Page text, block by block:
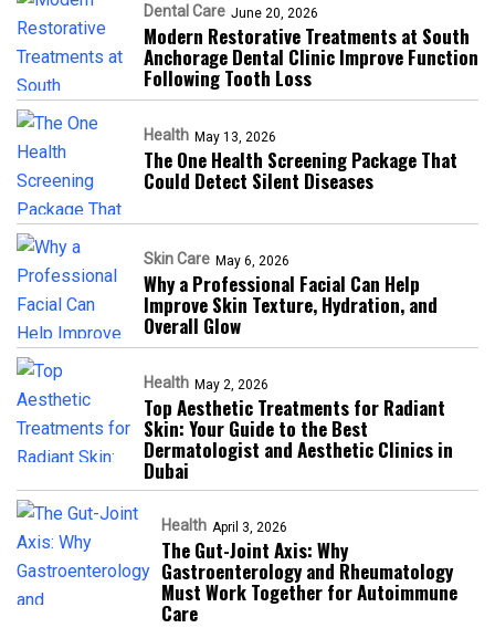
Dental Care June 20, 2026
Modern Restorative Treatments at South
Anchorage Dental Clinic Improve Function
Following Tooth Loss
Health May 13, 2026
The One Health Screening Package That
Could Detect Silent Diseases
Skin Care May 6, 2026
Why a Professional Facial Can Help
Improve Skin Texture, Hydration, and
Overall Glow
Health May 2, 2026
Top Aesthetic Treatments for Radiant
Skin: Your Guide to the Best
Dermatologist and Aesthetic Clinics in
Dubai
Health April 3, 2026
The Gut-Joint Axis: Why
Gastroenterology and Rheumatology
Must Work Together for Autoimmune
Care